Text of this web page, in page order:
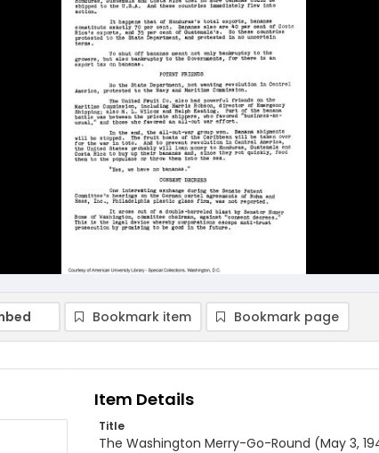
Bookmark item Bookmark page
Item Details
Title
The Washington Merry-Go-Round (May 3,